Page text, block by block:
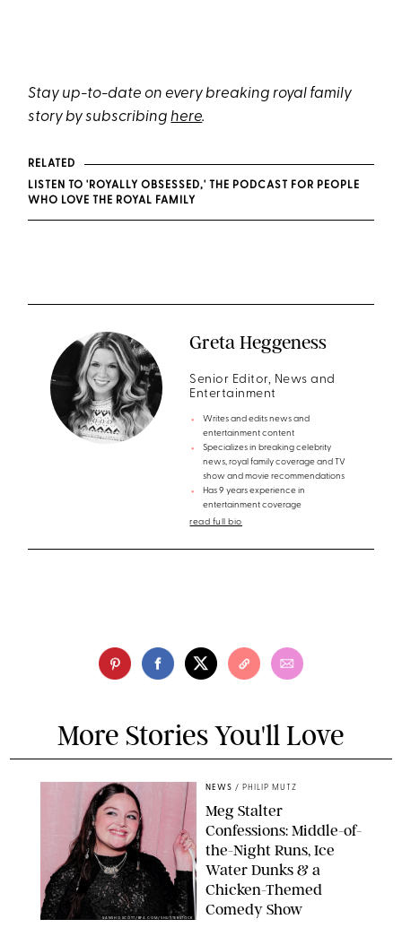
Stay up-to-date on every breaking royal family
story by subscribinghere.
RELATED
LISTEN TO 'ROYALLY OBSESSED,' THE PODCAST FOR PEOPLE
WHO LOVE THE ROYAL FAMILY
Greta Heggeness
Senior Editor, News and
Entertainment
Writes and edits news and
entertainment content
Specializes in breaking celebrity
news, royal family coverage and TV
show and movie recommendations
Has 9 years experience in
entertainment coverage
read full bio
More Stories You'll Love
SANSHO SCOTT/BFA.COM/SHUTTERSTOCK
NEWS / PHILIP MUTZ
Meg Stalter
Confessions: Middle-of-
the-Night Runs, Ice
Water Dunks & a
Chicken-Themed
Comedy Show